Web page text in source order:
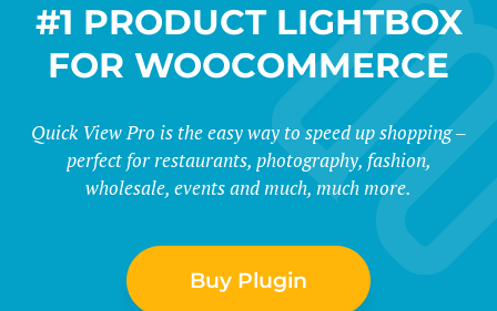
#1 PRODUCT LIGHTBOX
FOR WOOCOMMERCE
Quick View Pro is the easy way to speed up shopping –
perfect for restaurants, photography, fashion,
wholesale, events and much, much more.
Buy Plugin